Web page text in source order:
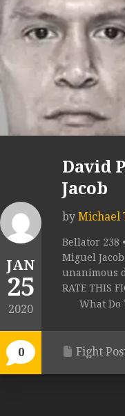
JAN
25
2020
0
David
Jacob
by Michael
Bellator 238
Miguel
unanimous
RATE THIS
What Do
Fight